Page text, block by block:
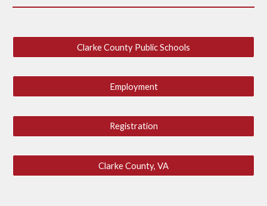
Clarke County Public Schools
Employment
Registration
Clarke County, VA